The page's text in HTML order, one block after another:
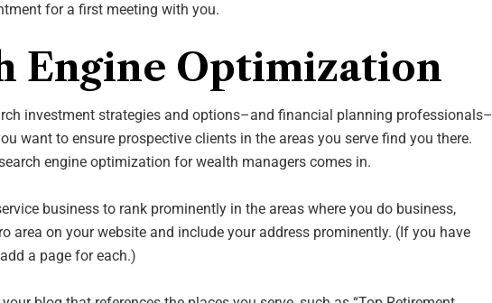
for a first meeting with you.
Engine Optimization
investment strategies and options–and financial planning professionals–
want to ensure prospective clients in the areas you serve find you there.
engine optimization for wealth managers comes in.
business to rank prominently in the areas where you do business,
area on your website and include your address prominently. (If you have
a page for each.)